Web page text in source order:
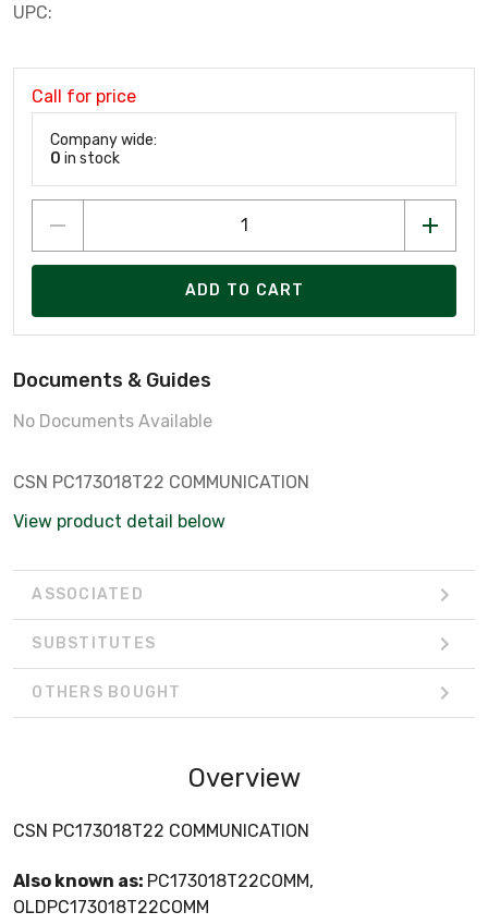
UPC:
Call for price
Company wide:
0 in stock
ADD TO CART
Documents & Guides
No Documents Available
CSN PC173018T22 COMMUNICATION
View product detail below
ASSOCIATED
SUBSTITUTES
OTHERS BOUGHT
Overview
CSN PC173018T22 COMMUNICATION
Also known as: PC173018T22COMM,
OLDPC173018T22COMM